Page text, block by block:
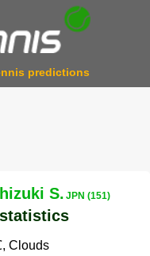
predictions
S. JPN (151)
Clouds